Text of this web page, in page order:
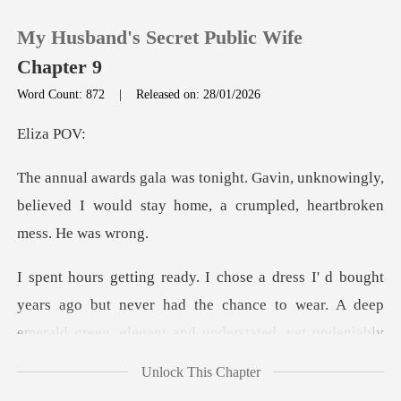
TOP UP
Reading History
My Husband's Secret Public Wife
Chapter 9
Word Count: 872 |Released on: 28/01/2026
za
unknowingly,
believed I would stay home,
t never had the chance to wear. A deep
emerald green, elegant and und
Unlock This Chapter